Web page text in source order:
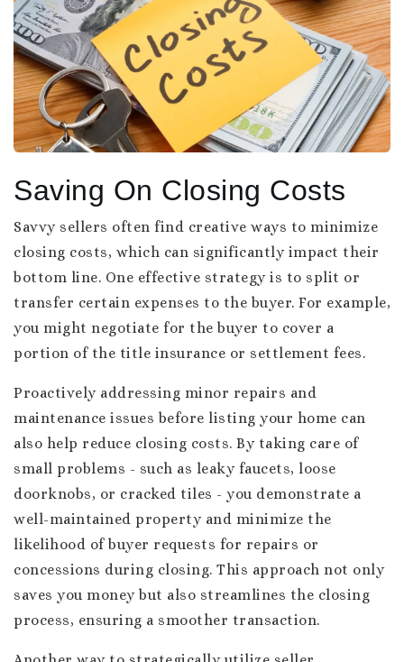
Saving On Closing Costs
Savvy sellers often find creative ways to minimize
closing costs, which can significantly impact their
bottom line. One effective strategy is to split or
transfer certain expenses to the buyer. For example,
you might negotiate for the buyer to cover a
portion of the title insurance or settlement fees.
Proactively addressing minor repairs and
maintenance issues before listing your home can
also help reduce closing costs. By taking care of
small problems - such as leaky faucets, loose
doorknobs, or cracked tiles - you demonstrate a
well-maintained property and minimize the
likelihood of buyer requests for repairs or
concessions during closing. This approach not only
saves you money but also streamlines the closing
process, ensuring a smoother transaction.